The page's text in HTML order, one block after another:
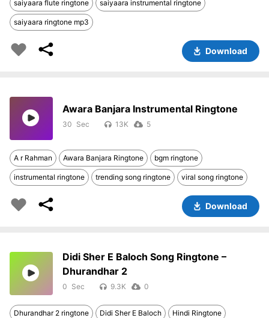
saiyaara flute ringtone saiyaara instrumental ringtone
saiyaara ringtone mp3
Download
Awara Banjara Instrumental Ringtone
30 13K 5
A r Rahman Awara Banjara Ringtone bgm ringtone
instrumental ringtone trending song ringtone viral song ringtone
Download
Didi Sher E Baloch Song Ringtone –
Dhurandhar 2
0 9.3K 0
Dhurandhar 2 ringtone Didi Sher E Baloch Hindi Ringtone